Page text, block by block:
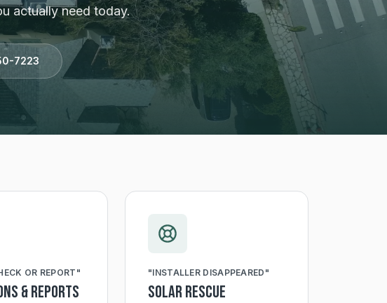
actually need today.
7223
OR REPORT "
& Reports
"INSTALLER DISAPPEARED "
Solar Rescue